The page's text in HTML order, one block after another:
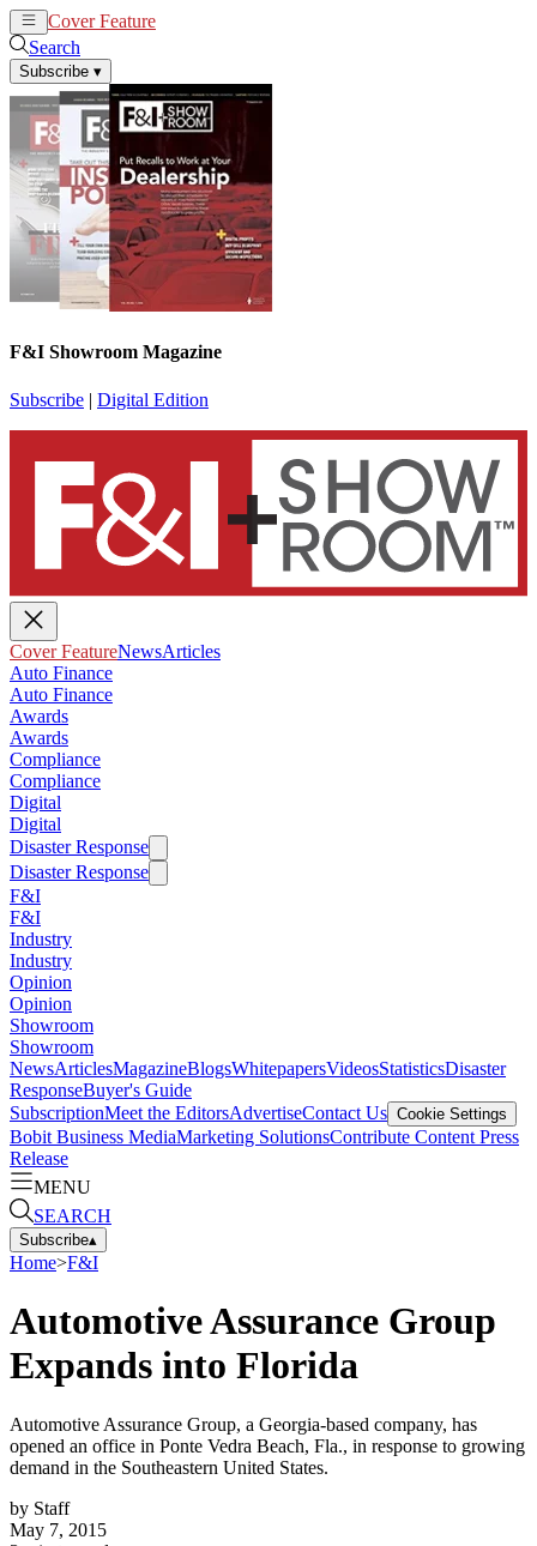
Cover Feature
Search
Subscribe ▾
F&I Showroom Magazine
Subscribe | Digital Edition
Cover FeatureNewsArticles
Auto Finance
Auto Finance
Awards
Awards
Compliance
Compliance
Digital
Digital
Disaster Response
Disaster Response
F&I
F&I
Industry
Industry
Opinion
Opinion
Showroom
Showroom
NewsArticlesMagazineBlogsWhitepapersVideosStatisticsDisaster
ResponseBuyer's Guide
SubscriptionMeet the EditorsAdvertiseContact Us Cookie Settings
Bobit Business MediaMarketing SolutionsContribute Content Press
Release
MENU
SEARCH
Subscribe▴
Home>F&I
Automotive Assurance Group
Expands into Florida
Automotive Assurance Group, a Georgia-based company, has
opened an office in Ponte Vedra Beach, Fla., in response to growing
demand in the Southeastern United States.
by Staff
May 7, 2015